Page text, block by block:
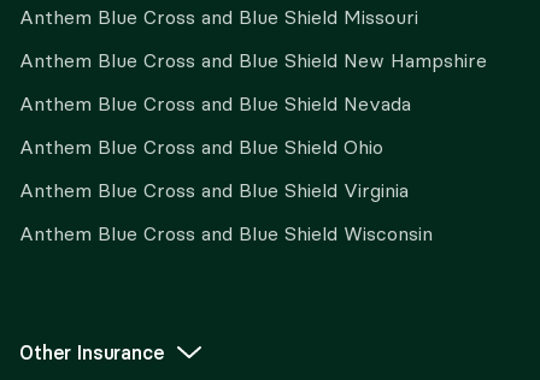
Anthem Blue Cross and Blue Shield Missouri
Anthem Blue Cross and Blue Shield New Hampshire
Anthem Blue Cross and Blue Shield Nevada
Anthem Blue Cross and Blue Shield Ohio
Anthem Blue Cross and Blue Shield Virginia
Anthem Blue Cross and Blue Shield Wisconsin
Other Insurance